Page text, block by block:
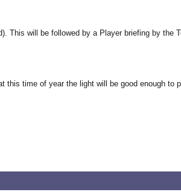
will be followed by a Player briefing by the
time of year the light will be good enough